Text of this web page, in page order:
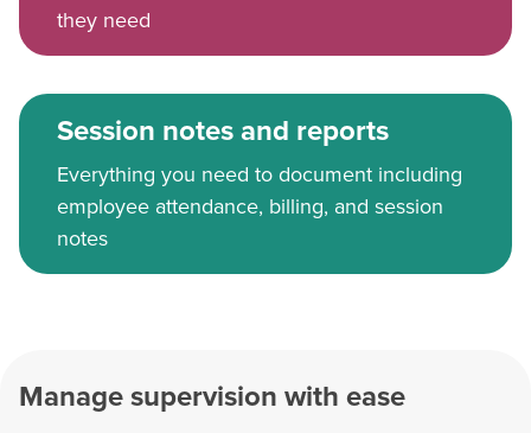
they need
Session notes and reports
Everything you need to document including
employee attendance, billing, and session
notes
Manage supervision with ease